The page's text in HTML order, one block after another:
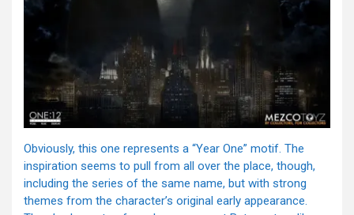
Obviously, this one represents a “Year One” motif. The
inspiration seems to pull from all over the place, though,
including the series of the same name, but with strong
themes from the character’s original early appearance.